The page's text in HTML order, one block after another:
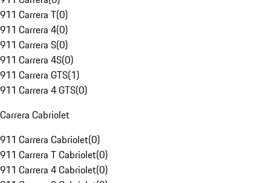
911 Carrera T(0)
911 Carrera 4(0)
911 Carrera S(0)
911 Carrera 4S(0)
911 Carrera GTS(1)
911 Carrera 4 GTS(0)
Carrera Cabriolet
911 Carrera Cabriolet(0)
911 Carrera T Cabriolet(0)
911 Carrera 4 Cabriolet(0)